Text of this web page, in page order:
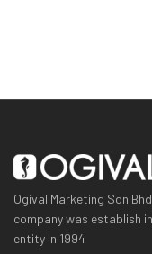
Ogival Marketing Sdn
company was establish
entity in 1994